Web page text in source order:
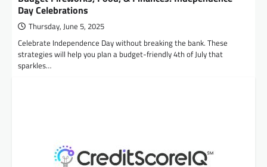
Day Celebrations
Thursday, June 5, 2025
Celebrate Independence Day without breaking the bank. These
strategies will help you plan a budget-friendly 4th of July that
sparkles…